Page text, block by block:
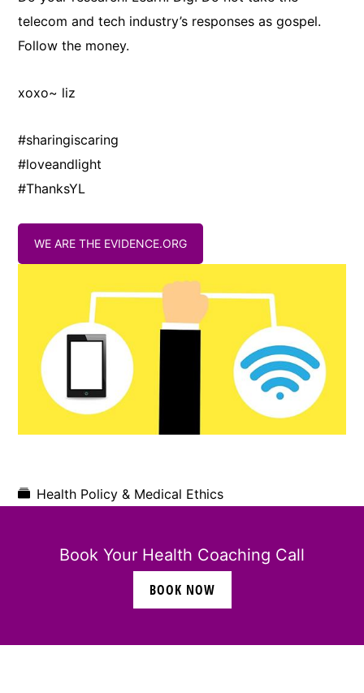
telecom and tech industry’s responses as gospel.
Follow the money.
xoxo~ liz
#sharingiscaring
#loveandlight
#ThanksYL
WE ARE THE EVIDENCE.ORG
Health Policy & Medical Ethics
Book Your Health Coaching Call
BOOK NOW